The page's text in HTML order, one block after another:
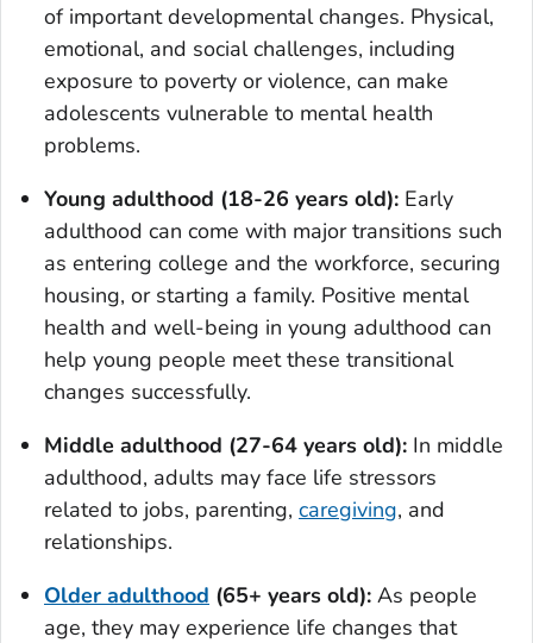
of important developmental changes. Physical,
emotional, and social challenges, including
exposure to poverty or violence, can make
adolescents vulnerable to mental health
problems.
Young adulthood (18-26 years old): Early
adulthood can come with major transitions such
as entering college and the workforce, securing
housing, or starting a family. Positive mental
health and well-being in young adulthood can
help young people meet these transitional
changes successfully.
Middle adulthood (27-64 years old): In middle
adulthood, adults may face life stressors
related to jobs, parenting, caregiving, and
relationships.
Older adulthood (65+ years old): As people
age, they may experience life changes that